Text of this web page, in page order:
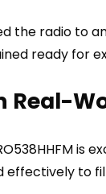
the radio to
ready for
Real-
is
effectively to